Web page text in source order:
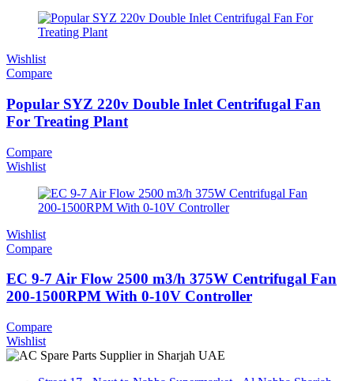
Wishlist
Compare
Popular SYZ 220v Double Inlet Centrifugal Fan
For Treating Plant
Compare
Wishlist
Wishlist
Compare
EC 9-7 Air Flow 2500 m3/h 375W Centrifugal Fan
200-1500RPM With 0-10V Controller
Compare
Wishlist